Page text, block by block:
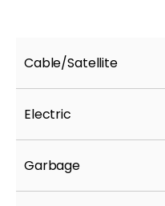
Cable/Satellite
Electric
Garbage